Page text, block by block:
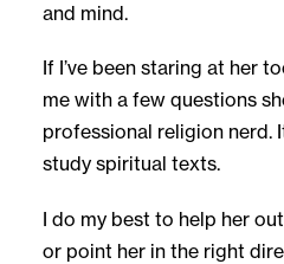
and mind.
If I’ve been staring at her
me with a few questions
professional religion nerd.
study spiritual texts.
I do my best to help her
or point her in the right